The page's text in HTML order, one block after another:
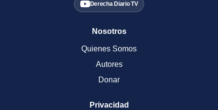
Derecha Diario TV
Nosotros
Quienes Somos
Autores
Donar
Privacidad